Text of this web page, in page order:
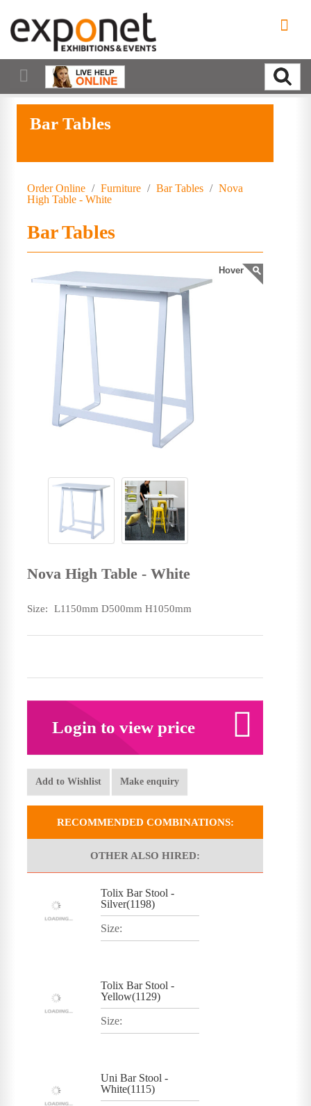
Bar Tables
Order Online / Furniture / Bar Tables / Nova
High Table - White
Bar Tables
Hover
Nova High Table - White
Size: L1150mm D500mm H1050mm
Login to view price
Add to Wishlist Make enquiry
RECOMMENDED COMBINATIONS:
OTHER ALSO HIRED:
Tolix Bar Stool -
Silver(1198)
Size:
Tolix Bar Stool -
Yellow(1129)
Size:
Uni Bar Stool -
White(1115)